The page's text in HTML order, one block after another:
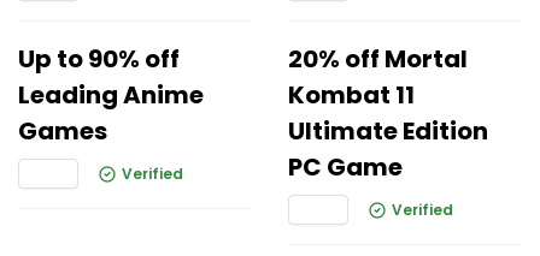
Up to 90% off
Leading Anime
Games
Verified
20% off Mortal
Kombat 11
Ultimate Edition
PC Game
Verified